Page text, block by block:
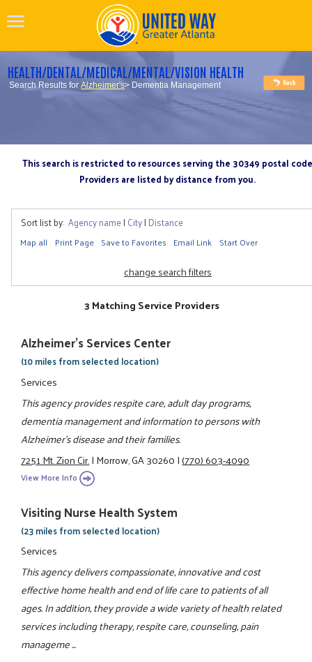
HEALTH/DENTAL/MEDICAL/MENTAL/VISION HEALTH
Search Results forAlzheimer's> Dementia Management
This search is restricted to resources serving the 30349 postal code
Providers are listed by distance from you.
Sort list by: Agency name| City| Distance
Map all Print Page Save to Favorites Email Link Start Over
change search filters
3 Matching Service Providers
Alzheimer's Services Center
(10 miles from selected location)
Services
This agency provides respite care, adult day programs,
dementia management and information to persons with
Alzheimer's disease and their families.
7251 Mt. Zion Cir.|Morrow, GA 30260|(770) 603-4090
View More Info
Visiting Nurse Health System
(23 miles from selected location)
Services
This agency delivers compassionate, innovative and cost
effective home health and end of life care to patients of all
ages. In addition, they provide a wide variety of health related
services including therapy, respite care, counseling, pain
manageme ...